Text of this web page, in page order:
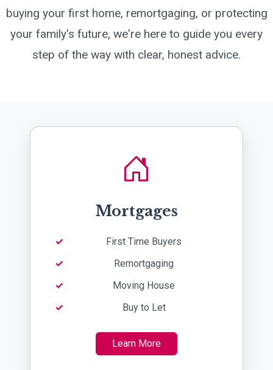
buying your first home, remortgaging, or protecting
your family's future, we're here to guide you every
step of the way with clear, honest advice.
Mortgages
First Time Buyers
Remortgaging
Moving House
Buy to Let
Learn More